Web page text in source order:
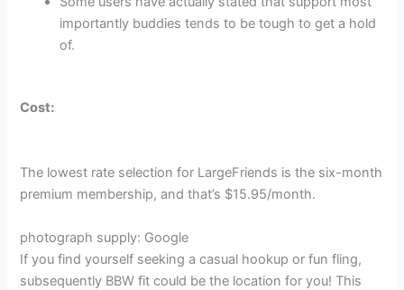
importantly buddies tends to be tough to get a hold
of.
Cost:
The lowest rate selection for LargeFriends is the six-month
premium membership, and that’s $15.95/month.
photograph supply: Google
If you find yourself seeking a casual hookup or fun fling,
subsequently BBW fit could be the location for you! This